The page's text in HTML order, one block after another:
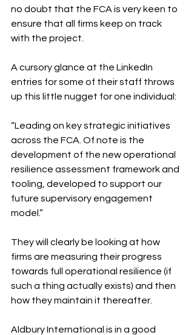
no doubt that the FCA is very keen to
ensure that all firms keep on track
with the project.
A cursory glance at the LinkedIn
entries for some of their staff throws
up this little nugget for one individual:
“Leading on key strategic initiatives
across the FCA. Of note is the
development of the new operational
resilience assessment framework and
tooling, developed to support our
future supervisory engagement
model.”
They will clearly be looking at how
firms are measuring their progress
towards full operational resilience (if
such a thing actually exists) and then
how they maintain it thereafter.
Aldbury International is in a good